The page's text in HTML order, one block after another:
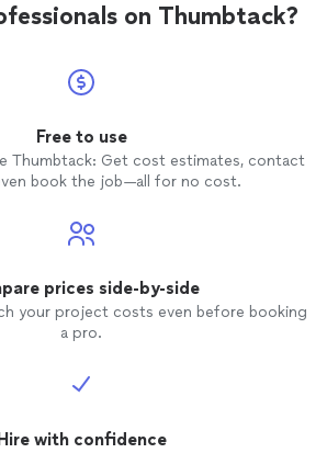
on Thumbtack?
Free to use
Thumbtack: Get cost estimates, contact
book the job—all for no cost.
prices side-by-side
your project costs even before booking
a pro.
with confidence